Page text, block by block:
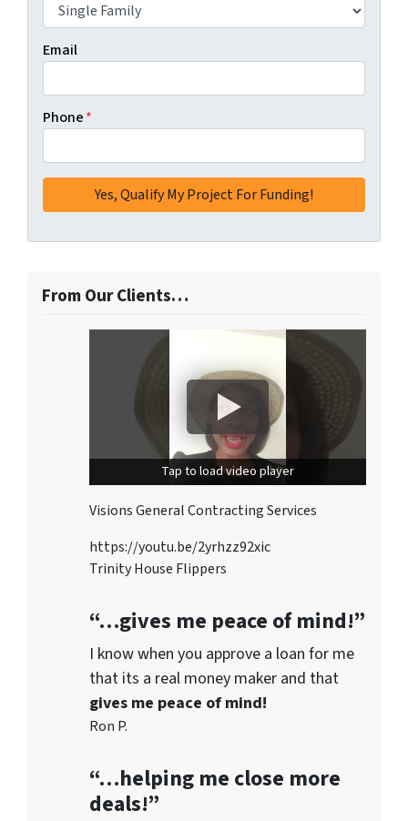
Email
Phone*
From Our Clients…
Tap to load video player
Visions General Contracting Services
https://youtu.be/2yrhzz92xic
Trinity House Flippers
“…gives me peace of mind!”
I know when you approve a loan for me
that its a real money maker and that
gives me peace of mind!
Ron P.
“…helping me close more
deals!”